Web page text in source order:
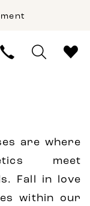
are where
meet
Fall in love
within our